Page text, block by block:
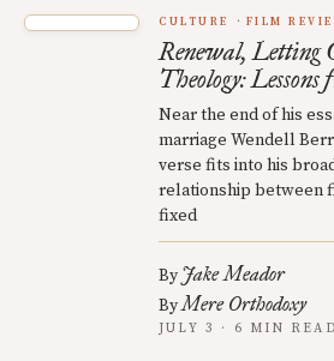
CULTURE FILM
Renewal, Letting
Theology:
Near the end of his
marriage Wendell
verse fits into his
relationship between
fixed
By Jake Meador
ByMere Orthodoxy
JULY 3 · 6 MIN READ